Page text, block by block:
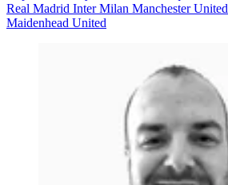
Real Madrid Inter Milan Manchester United
Maidenhead United